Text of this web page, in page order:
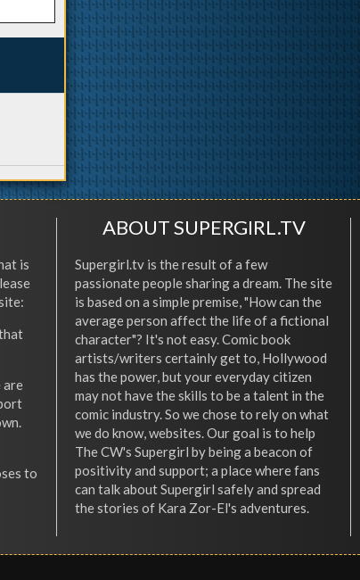
is
are
to
ABOUT SUPERGIRL.TV
Supergirl.tv is the result of a few
passionate people sharing a dream. The site
is based on a simple premise, "How can the
average person affect the life of a fictional
character"? It's not easy. Comic book
artists/writers certainly get to, Hollywood
has the power, but your everyday citizen
may not have the skills to be a talent in the
comic industry. So we chose to rely on what
we do know, websites. Our goal is to help
The CW's Supergirl by being a beacon of
positivity and support; a place where fans
can talk about Supergirl safely and spread
the stories of Kara Zor-El's adventures.